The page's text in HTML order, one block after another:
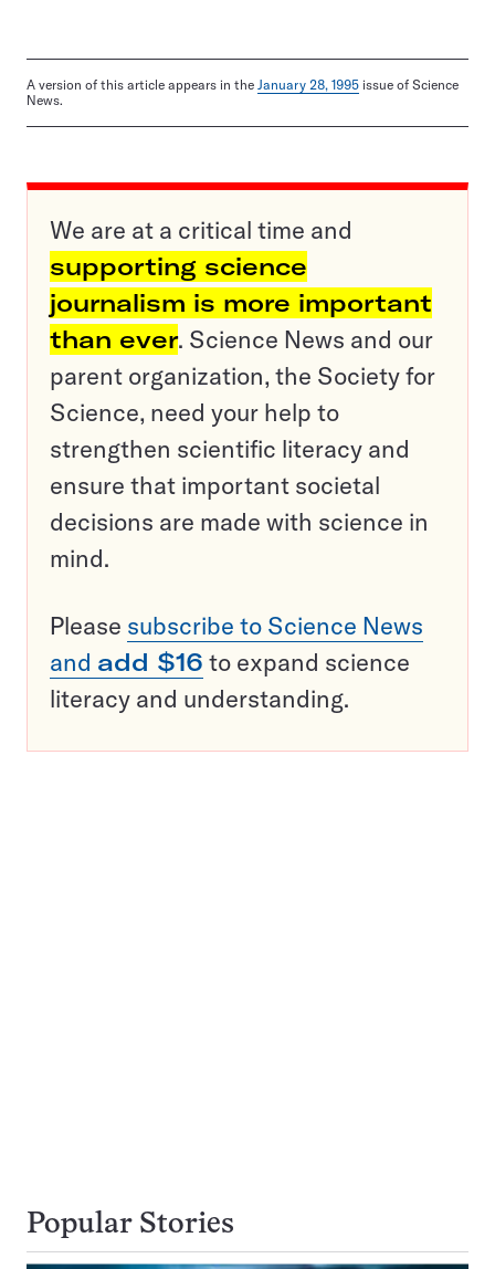
A version of this article appears in the January 28, 1995 issue of Science
News.
We are at a critical time and
supporting science
journalism is more important
than ever. Science News and our
parent organization, the Society for
Science, need your help to
strengthen scientific literacy and
ensure that important societal
decisions are made with science in
mind.
Please subscribe to Science News
and add $16 to expand science
literacy and understanding.
Popular Stories